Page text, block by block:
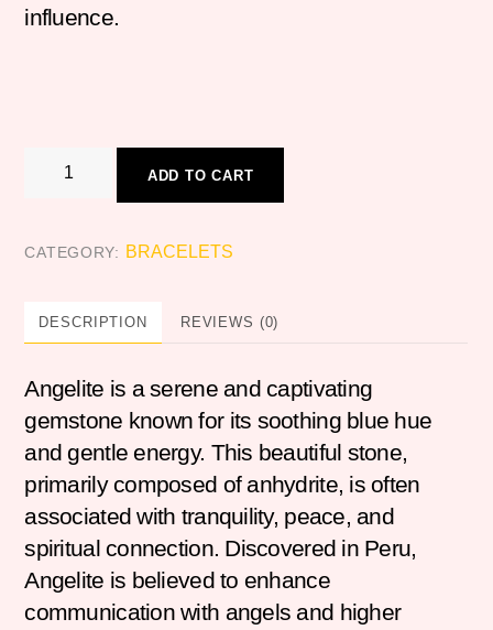
influence.
ANGELITE
ADD TO CART
CATEGORY: BRACELETS
DESCRIPTION REVIEWS (0)
Angelite is a serene and captivating
gemstone known for its soothing blue hue
and gentle energy. This beautiful stone,
primarily composed of anhydrite, is often
associated with tranquility, peace, and
spiritual connection. Discovered in Peru,
Angelite is believed to enhance
communication with angels and higher